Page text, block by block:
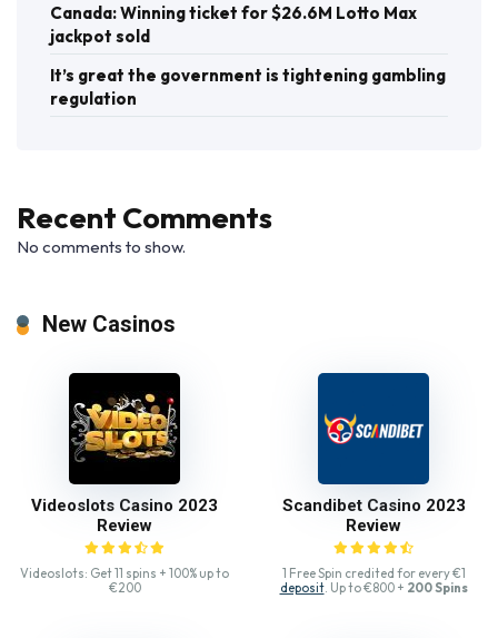
Canada: Winning ticket for $26.6M Lotto Max
jackpot sold
It’s great the government is tightening gambling
regulation
Recent Comments
No comments to show.
New Casinos
Videoslots Casino 2023
Review
Videoslots: Get 11 spins + 100% up to
€200
Scandibet Casino 2023
Review
1 Free Spin credited for every €1
deposit. Up to €800 + 200 Spins